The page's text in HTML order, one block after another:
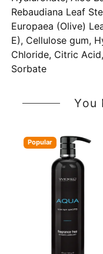
Rebaudiana Leaf
Europaea (Olive)
E), Cellulose gum,
Chloride, Citric
Sorbate
You
Popular